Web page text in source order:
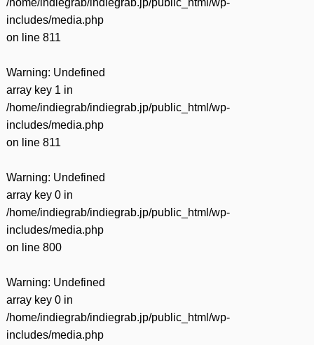
includes/media.php
on line 811
Warning: Undefined
array key 1 in
/home/indiegrab/indiegrab.jp/public_html/wp-
includes/media.php
on line 811
Warning: Undefined
array key 0 in
/home/indiegrab/indiegrab.jp/public_html/wp-
includes/media.php
on line 800
Warning: Undefined
array key 0 in
/home/indiegrab/indiegrab.jp/public_html/wp-
includes/media.php